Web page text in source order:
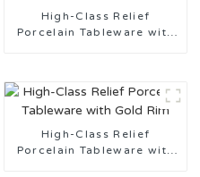
High-Class Relief
Porcelain Tableware with
High-Class Relief
Porcelain Tableware with